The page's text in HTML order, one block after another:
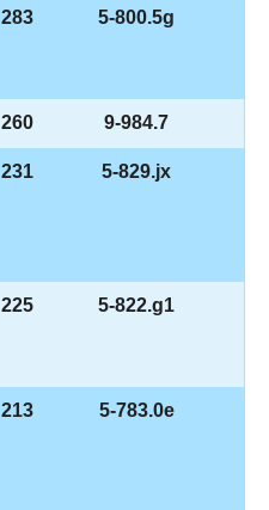
283 5-800.5g
260 9-984.7
231 5-829.jx
225 5-822.g1
213 5-783.0e